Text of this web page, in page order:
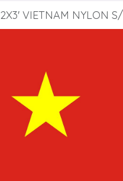
2X3' VIETNAM NYLON